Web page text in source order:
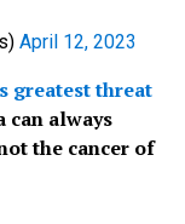
April 12, 2023
greatest threat
can always
the cancer of